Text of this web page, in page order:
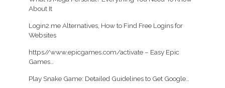
About It
Login2.me Alternatives, How to Find Free Logins for
Websites
https//www.epicgames.com/activate – Easy Epic
Games…
Play Snake Game: Detailed Guidelines to Get Google…